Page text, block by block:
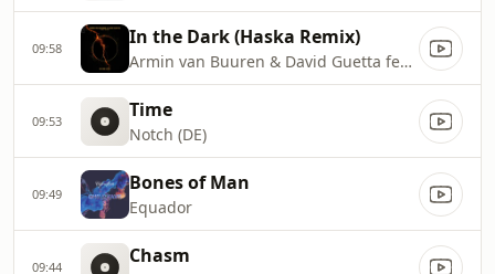
09:58 In the Dark (Haska Remix)
Armin van Buuren & David Guetta feat. Aldae
09:53 Time
Notch (DE)
09:49 Bones of Man
Equador
09:44 Chasm